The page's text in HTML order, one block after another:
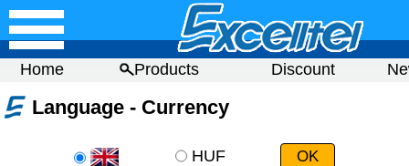
Home Products Discount
Language - Currency
HUF